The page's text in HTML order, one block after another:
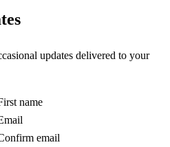
updates delivered to your
name
email